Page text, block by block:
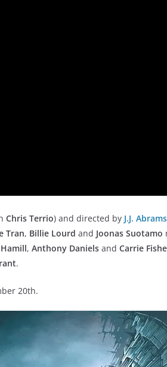
Chris Terrio) and directed by J.J. Abrams
Tran, Billie Lourd and Joonas Suotamo
, Anthony Daniels and Carrie
.
20th.